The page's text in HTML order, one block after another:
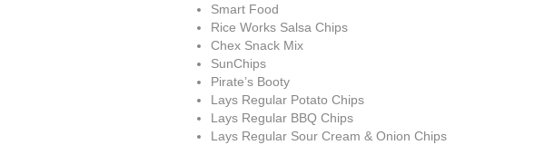
Smart Food
Rice Works Salsa Chips
Chex Snack Mix
SunChips
Pirate’s Booty
Lays Regular Potato Chips
Lays Regular BBQ Chips
Lays Regular Sour Cream & Onion Chips